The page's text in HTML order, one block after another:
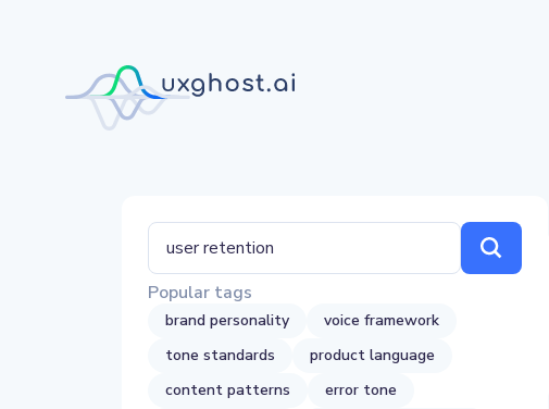
Popular tags
brand personality
voice framework
tone standards
product language
content patterns
error tone